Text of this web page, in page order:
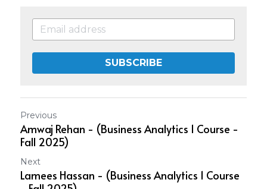
SUBSCRIBE
Previous
Amwaj Rehan - (Business Analytics 1 Course -
Fall 2025)
Next
Lamees Hassan - (Business Analytics 1 Course